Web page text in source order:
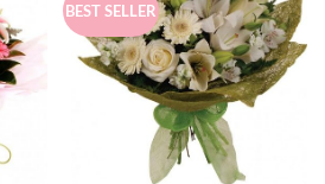
BEST SELLER